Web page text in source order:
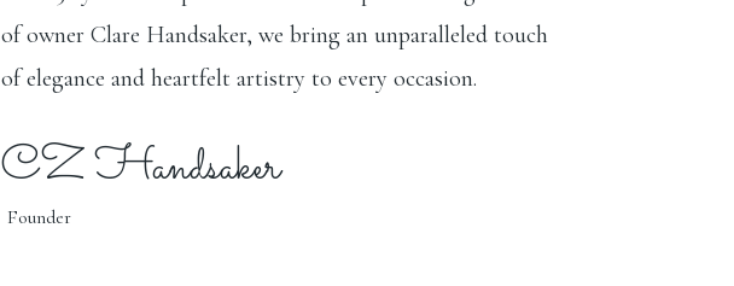
of owner Clare Handsaker, we bring an unparalleled touch
of elegance and heartfelt artistry to every occasion.
CZ Handsaker
Founder